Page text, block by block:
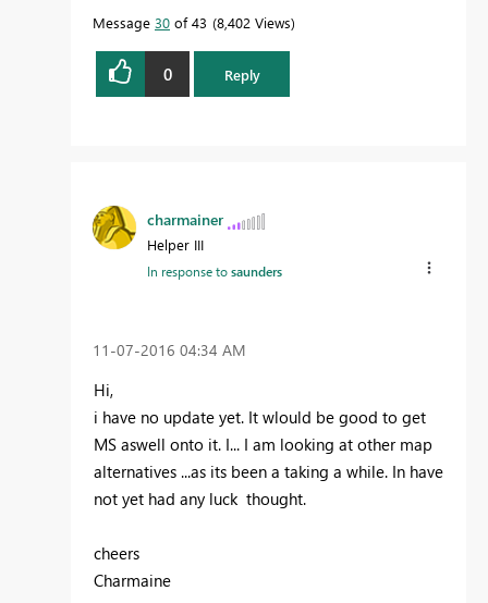
Message 30 of 43 8,402 Views
0 Reply
charmainer
Helper III
In response tosaunders
‎11-07-2016 04:34 AM
Hi,
i have no update yet. It wlould be good to get
MS aswell onto it. I... I am looking at other map
alternatives ...as its been a taking a while. In have
not yet had any luck thought.
cheers
Charmaine